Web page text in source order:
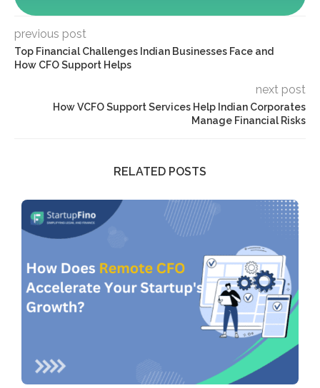
previous post
Top Financial Challenges Indian Businesses Face and
How CFO Support Helps
next post
How VCFO Support Services Help Indian Corporates
Manage Financial Risks
RELATED POSTS